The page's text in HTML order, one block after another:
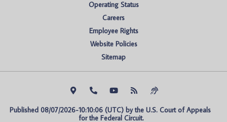
Operating Status
Careers
Employee Rights
Website Policies
Sitemap
Published 08/07/2026-10:10:06 (UTC) by the U.S. Court of Appeals
for the Federal Circuit.